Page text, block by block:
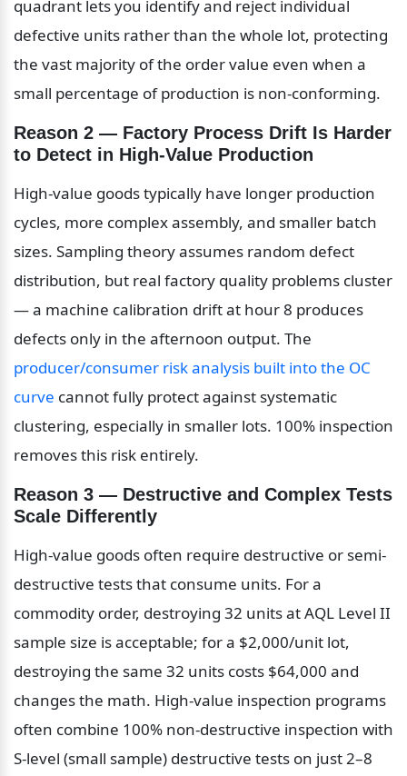
quadrant lets you identify and reject individual
defective units rather than the whole lot, protecting
the vast majority of the order value even when a
small percentage of production is non-conforming.
Reason 2 — Factory Process Drift Is Harder
to Detect in High-Value Production
High-value goods typically have longer production
cycles, more complex assembly, and smaller batch
sizes. Sampling theory assumes random defect
distribution, but real factory quality problems cluster
— a machine calibration drift at hour 8 produces
producer/consumer risk analysis built into the OC
curve cannot fully protect against systematic
clustering, especially in smaller lots. 100% inspection
removes this risk entirely.
Reason 3 — Destructive and Complex Tests
Scale Differently
High-value goods often require destructive or semi-
destructive tests that consume units. For a
commodity order, destroying 32 units at AQL Level II
sample size is acceptable; for a $2,000/unit lot,
destroying the same 32 units costs $64,000 and
changes the math. High-value inspection programs
often combine 100% non-destructive inspection with
S-level (small sample) destructive tests on just 2–8